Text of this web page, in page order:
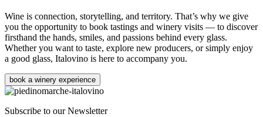
Wine is connection, storytelling, and territory. That’s why we give
you the opportunity to book tastings and winery visits — to discover
firsthand the hands, smiles, and passions behind every glass.
Whether you want to taste, explore new producers, or simply enjoy
a good glass, Italovino is here to accompany you.
book a winery experience
Subscribe to our Newsletter